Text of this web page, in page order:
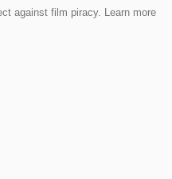
against film piracy. Learn more